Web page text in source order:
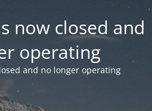
now closed and
operating
and no longer operating